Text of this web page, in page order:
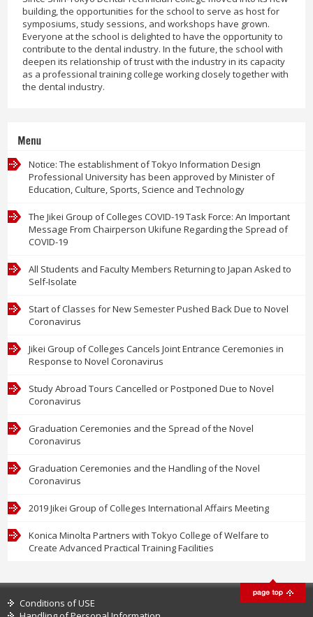
building, the opportunities for the school to serve as host for
symposiums, study sessions, and workshops have grown.
Everyone at the school is delighted to have the opportunity to
contribute to the dental industry. In the future, the school with
deepen its relationship of trust with the industry in its capacity
as a professional training college working closely together with
the dental industry.
Notice: The establishment of Tokyo Information Design
Professional University has been approved by Minister of
Education, Culture, Sports, Science and Technology
The Jikei Group of Colleges COVID-19 Task Force: An Important
Message From Chairperson Ukifune Regarding the Spread of
COVID-19
All Students and Faculty Members Returning to Japan Asked to
Self-Isolate
Start of Classes for New Semester Pushed Back Due to Novel
Coronavirus
Jikei Group of Colleges Cancels Joint Entrance Ceremonies in
Response to Novel Coronavirus
Study Abroad Tours Cancelled or Postponed Due to Novel
Coronavirus
Graduation Ceremonies and the Spread of the Novel
Coronavirus
Graduation Ceremonies and the Handling of the Novel
Coronavirus
2019 Jikei Group of Colleges International Affairs Meeting
Konica Minolta Partners with Tokyo College of Welfare to
Create Advanced Practical Training Facilities
Conditions of USE